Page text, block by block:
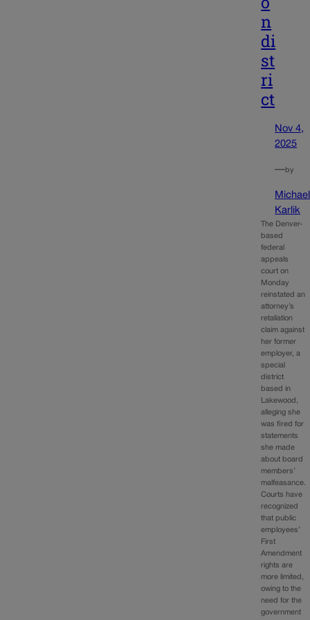
n
di
st
ri
ct
Nov 4,
2025
—by
Michael
Karlik
The Denver-
based
federal
appeals
court on
Monday
reinstated an
attorney’s
retaliation
claim against
her former
employer, a
special
district
based in
Lakewood,
alleging she
was fired for
statements
she made
about board
members’
malfeasance.
Courts have
recognized
that public
employees’
First
Amendment
rights are
more limited,
owing to the
need for the
government